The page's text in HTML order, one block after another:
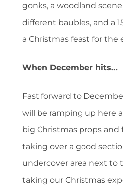
gonks, a woodland
different baubles, and a
a Christmas feast for the
When December hits…
Fast forward to
will be ramping up here
big Christmas props and
taking over a good
undercover area next to
taking our Christmas